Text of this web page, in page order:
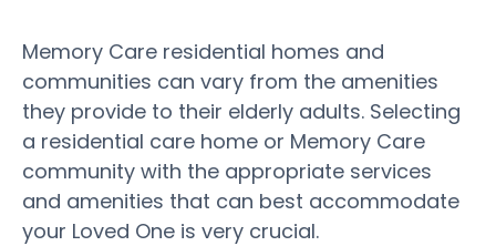
Memory Care residential homes and
communities can vary from the amenities
they provide to their elderly adults. Selecting
a residential care home or Memory Care
community with the appropriate services
and amenities that can best accommodate
your Loved One is very crucial.